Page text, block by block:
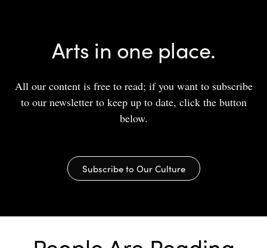
Arts in one place.
All our content is free to read; if you want to subscribe
to our newsletter to keep up to date, click the button
below.
Subscribe to Our Culture